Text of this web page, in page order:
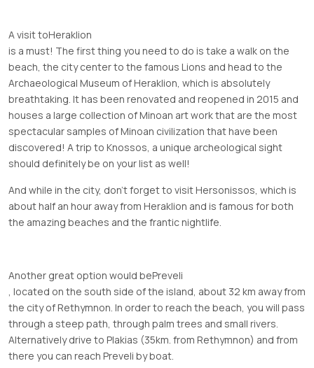
A visit toHeraklion
is a must! The first thing you need to do is take a walk on the
beach, the city center to the famous Lions and head to the
Archaeological Museum of Heraklion, which is absolutely
breathtaking. It has been renovated and reopened in 2015 and
houses a large collection of Minoan art work that are the most
spectacular samples of Minoan civilization that have been
discovered! A trip to Knossos, a unique archeological sight
should definitely be on your list as well!
And while in the city, don’t forget to visit Hersonissos, which is
about half an hour away from Heraklion and is famous for both
the amazing beaches and the frantic nightlife.
Another great option would bePreveli
, located on the south side of the island, about 32 km away from
the city of Rethymnon. In order to reach the beach, you will pass
through a steep path, through palm trees and small rivers.
Alternatively drive to Plakias (35km. from Rethymnon) and from
there you can reach Preveli by boat.